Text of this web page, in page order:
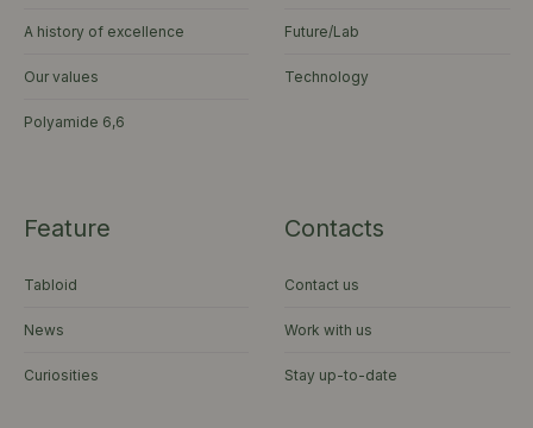
A history of excellence
Our values
Polyamide 6,6
Future/Lab
Technology
Feature
Tabloid
News
Curiosities
Contacts
Contact us
Work with us
Stay up-to-date